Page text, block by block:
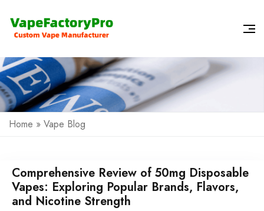
Home » Vape Blog
Comprehensive Review of 50mg Disposable
Vapes: Exploring Popular Brands, Flavors,
and Nicotine Strength